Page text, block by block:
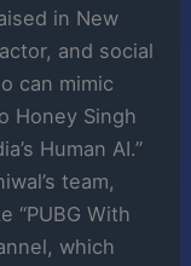
in New
and social
can mimic
Honey Singh
Human AI.”
team,
“PUBG With
which